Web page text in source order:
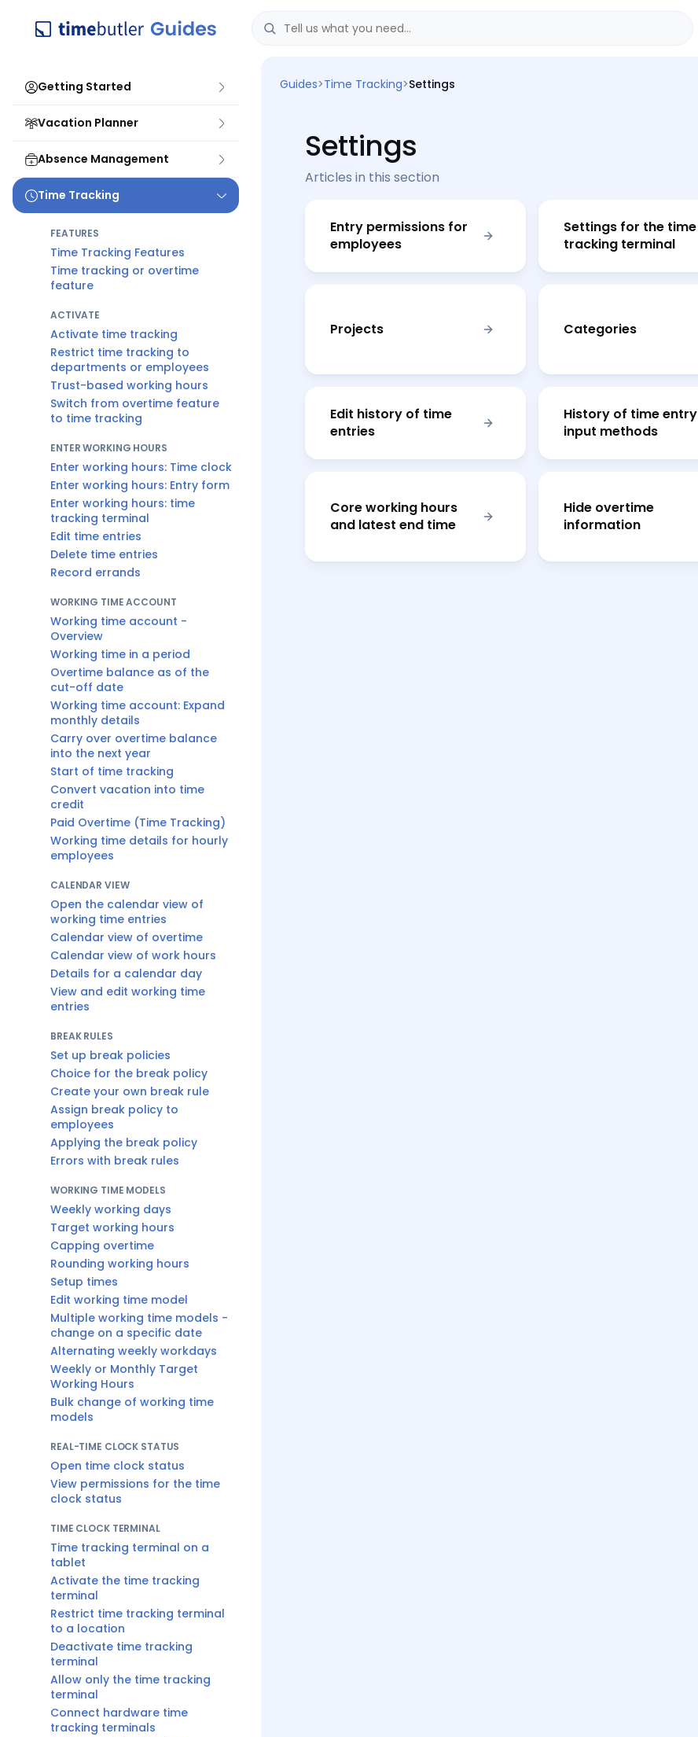
Getting Started
Vacation Planner
Absence Management
Time Tracking
FEATURES
Time Tracking Features
Time tracking or overtime
feature
ACTIVATE
Activate time tracking
Restrict time tracking to
departments or employees
Trust-based working hours
Switch from overtime feature
to time tracking
ENTER WORKING HOURS
Enter working hours: Time clock
Enter working hours: Entry form
Enter working hours: time
tracking terminal
Edit time entries
Delete time entries
Record errands
WORKING TIME ACCOUNT
Working time account -
Overview
Working time in a period
Overtime balance as of the
cut-off date
Working time account: Expand
monthly details
Carry over overtime balance
into the next year
Start of time tracking
Convert vacation into time
credit
Paid Overtime (Time Tracking)
Working time details for hourly
employees
CALENDAR VIEW
Open the calendar view of
working time entries
Calendar view of overtime
Calendar view of work hours
Details for a calendar day
View and edit working time
entries
BREAK RULES
Set up break policies
Choice for the break policy
Create your own break rule
Assign break policy to
employees
Applying the break policy
Errors with break rules
WORKING TIME MODELS
Weekly working days
Target working hours
Capping overtime
Rounding working hours
Setup times
Edit working time model
Multiple working time models -
change on a specific date
Alternating weekly workdays
Weekly or Monthly Target
Working Hours
Bulk change of working time
models
REAL-TIME CLOCK STATUS
Open time clock status
View permissions for the time
clock status
TIME CLOCK TERMINAL
Time tracking terminal on a
tablet
Activate the time tracking
terminal
Restrict time tracking terminal
to a location
Deactivate time tracking
terminal
Allow only the time tracking
terminal
Connect hardware time
tracking terminals
Guides>Time Tracking>Settings
Settings
Articles in this section
Entry permissions for
employees
Settings for the time
tracking terminal
Projects Categories
Edit history of time
entries
History of time entry
input methods
Core working hours
and latest end time
Hide overtime
information